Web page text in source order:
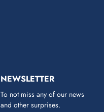
NEWSLETTER
To not miss any of our news
and other surprises.